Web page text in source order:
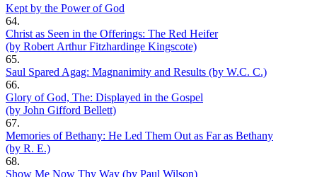
Kept by the Power of God
64.
Christ as Seen in the Offerings: The Red Heifer
(by Robert Arthur Fitzhardinge Kingscote)
65.
Saul Spared Agag: Magnanimity and Results (by W.C. C.)
66.
Glory of God, The: Displayed in the Gospel
(by John Gifford Bellett)
67.
Memories of Bethany: He Led Them Out as Far as Bethany
(by R. E.)
68.
Show Me Now Thy Way (by Paul Wilson)